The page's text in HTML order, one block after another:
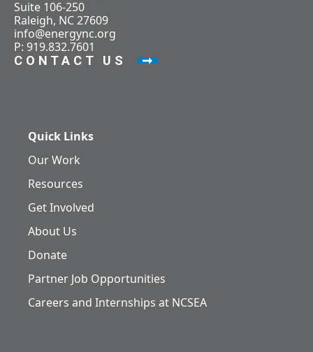
Suite 106-250
Raleigh, NC 27609
info@energync.org
P: 919.832.7601
CONTACT US
Quick Links
Our Work
Resources
Get Involved
About Us
Donate
Partner Job Opportunities
Careers and Internships at NCSEA